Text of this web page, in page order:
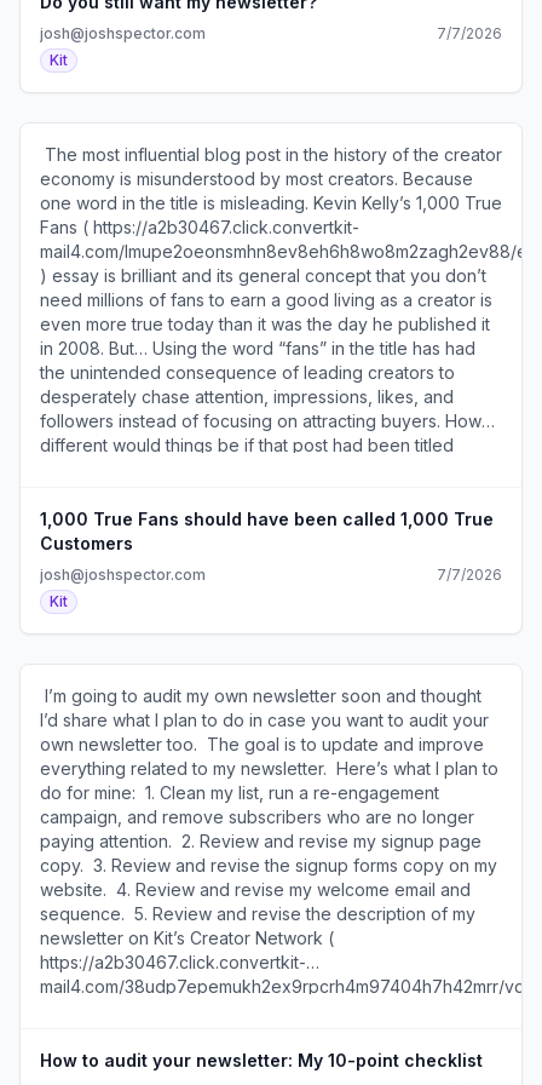
). via Subtle Maneuvers (
https://a2b30467.click.convertkit-
mail4.com/v8um3g939rcrhvzr36pcghvk7xqvvs9hqd2kk/
https://a2b30467.unsubscribe.convertkit-
mail4.com/v8um3g939rcrhvzr36pcghvk7xqvvs9hqd2kk )
· Preferences ( https://preferences.convertkit-
mail4.com/v8um3g939rcrhvzr36pcghvk7xqvvs9hqd2kk )​
2246
josh@joshspector.com
7/7/2026
Kit
economy is misunderstood by most creators. Because
one word in the title is misleading. Kevin Kelly’s 1,000 True
Fans ( https://a2b30467.click.convertkit-
mail4.com/lmupe2oeonsmhn8ev8eh6h8wo8m2zagh2ev88/
) essay is brilliant and its general concept that you don’t
need millions of fans to earn a good living as a creator is
even more true today than it was the day he published it
in 2008. But… Using the word “fans” in the title has had
the unintended consequence of leading creators to
desperately chase attention, impressions, likes, and
followers instead of focusing on attracting buyers. How
different would things be if that post had been titled
Would they be less hard on themselves? Would they be
less likely to burn out? Would they create more unique
and valuable products? Would they pay closer attention
to their buyers and serve them better? Probably. The
irony is the title “1,000 True Customers” actually more
directly aligns with the advice Kelly shares in the post
itself. Consider these excerpts: “A true fan is defined as a
fan that will buy anything you produce.” “A thousand
customers is a whole lot more feasible to aim for than a
million fans.” He’s specifically talking about attracting
buyers and even calls them “customers” in the piece! And
yet… Most creators are more focused on how to “grow
their audience” than how to attract more buyers or
convert their existing “fans” into customers. I’m thinking
about this a lot in my own business and creative work. I’m
asking myself questions like: How much of what I’m doing
is designed to attract fans vs. customers? Would I be
better off writing a newsletter only for my customers than
for anyone who wants to sign up for it? What metrics do I
really want to optimize for? These are not easy questions
falling into the trap of chasing fans? ​Join the conversation
about this ( https://a2b30467.click.convertkit-
1,000 True Fans should have been called 1,000 True
Customers
josh@joshspector.com
7/7/2026
Kit
I’d share what I plan to do in case you want to audit your
own newsletter too. ​ The goal is to update and improve
everything related to my newsletter. ​ Here’s what I plan to
do for mine: ​ 1. Clean my list, run a re-engagement
campaign, and remove subscribers who are no longer
paying attention. ​ 2. Review and revise my signup page
copy. ​ 3. Review and revise the signup forms copy on my
website. ​ 4. Review and revise my welcome email and
sequence. ​ 5. Review and revise the description of my
newsletter on Kit’s Creator Network (
https://a2b30467.click.convertkit-
mail4.com/38udp7epemukh2ex9rpcrh4m97404h7h42mrr/
from these days and how those subscribers are
How to audit your newsletter: My 10-point checklist